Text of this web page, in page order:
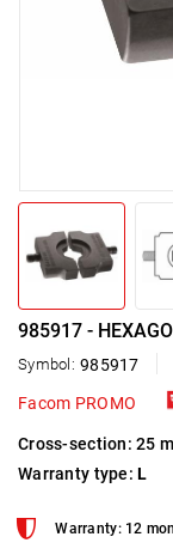
985917 -
Symbol: 985917
Facom PROMO
Cross-section: 25
Warranty type:L
Warranty: 12